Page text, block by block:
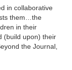
in collaborative
them…the
in their
(build upon) their
the Journal,